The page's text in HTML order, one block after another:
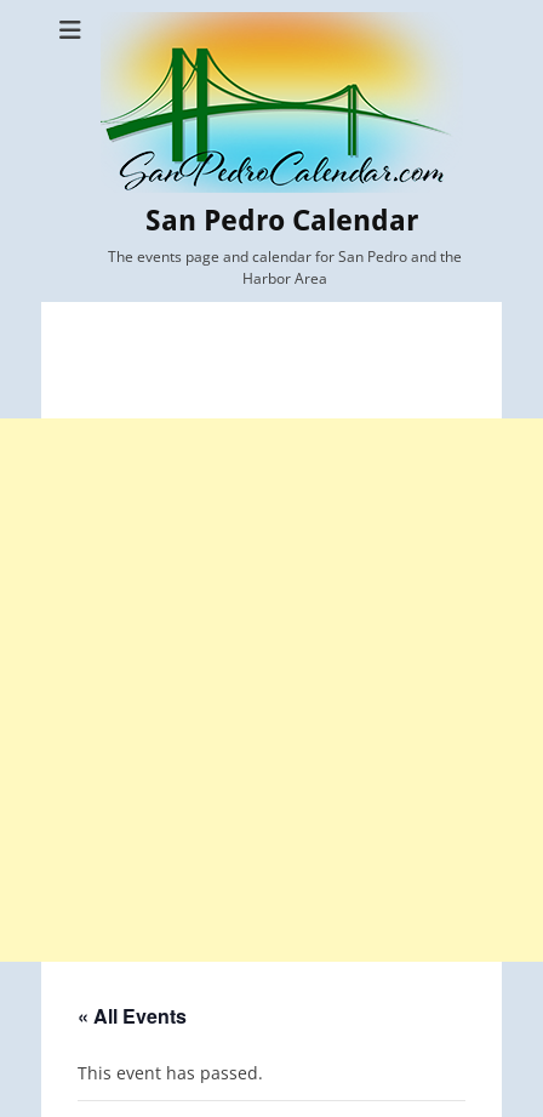
San Pedro Calendar
The events page and calendar for San Pedro and the
Harbor Area
« All Events
This event has passed.